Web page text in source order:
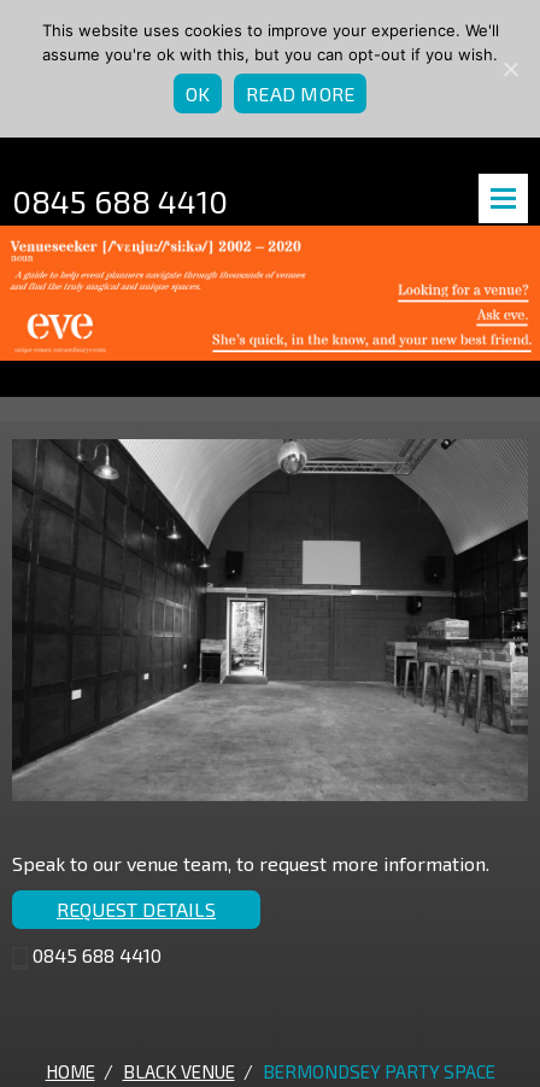
0845 688 4410
Speak to our venue team, to request more information.
REQUEST DETAILS
0845 688 4410
HOME / BLACK VENUE / BERMONDSEY PARTY SPACE
This website uses cookies to improve your experience. We'll
assume you're ok with this, but you can opt-out if you wish.
OK READ MORE